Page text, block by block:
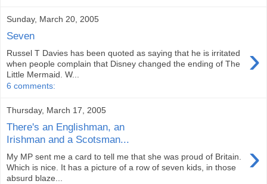
Sunday, March 20, 2005
Seven
›
Russel T Davies has been quoted as saying that he is irritated
when people complain that Disney changed the ending of The
Little Mermaid. W...
6 comments:
Thursday, March 17, 2005
There's an Englishman, an
Irishman and a Scotsman...
›
My MP sent me a card to tell me that she was proud of Britain.
Which is nice. It has a picture of a row of seven kids, in those
absurd blaze...